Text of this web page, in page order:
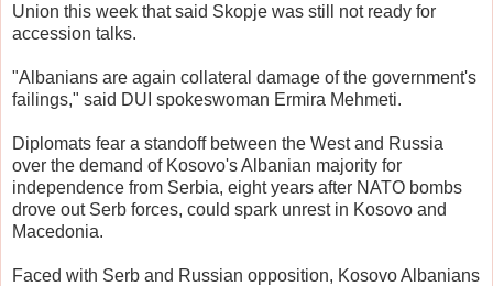
Union this week that said Skopje was still not ready for
accession talks.
"Albanians are again collateral damage of the government's
failings," said DUI spokeswoman Ermira Mehmeti.
Diplomats fear a standoff between the West and Russia
over the demand of Kosovo's Albanian majority for
independence from Serbia, eight years after NATO bombs
drove out Serb forces, could spark unrest in Kosovo and
Macedonia.
Faced with Serb and Russian opposition, Kosovo Albanians